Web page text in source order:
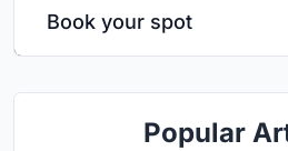
Book your spot
Popular